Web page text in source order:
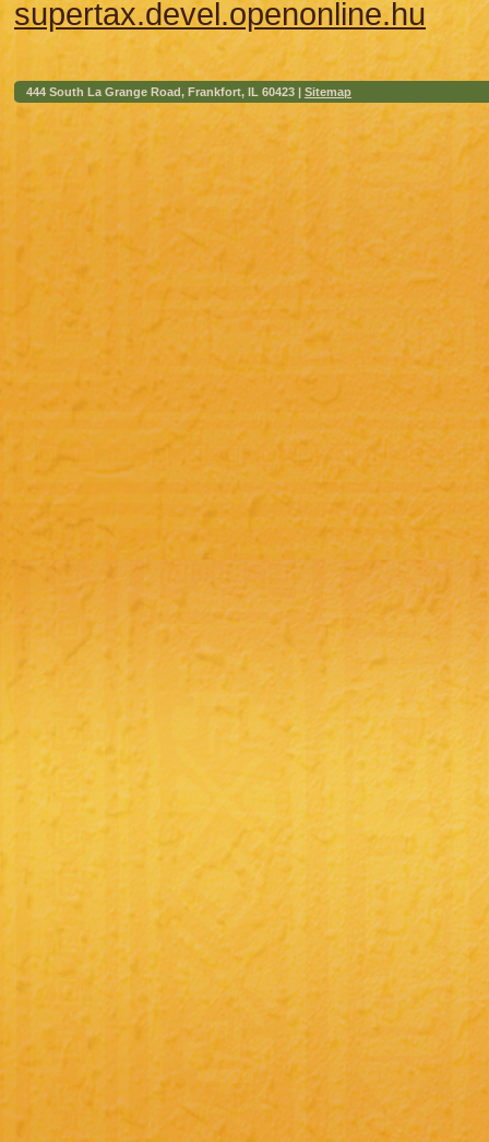
supertax.devel.openonline.hu
444 South La Grange Road, Frankfort, IL 60423 | Sitemap